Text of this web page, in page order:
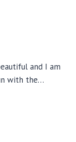
and I am
with the…